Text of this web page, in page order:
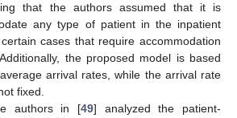
that the authors assumed that it is
any type of patient in the inpatient
cases that require accommodation
the proposed model is based
arrival rates, while the arrival rate
fixed.
authors in [49] analyzed the patient-